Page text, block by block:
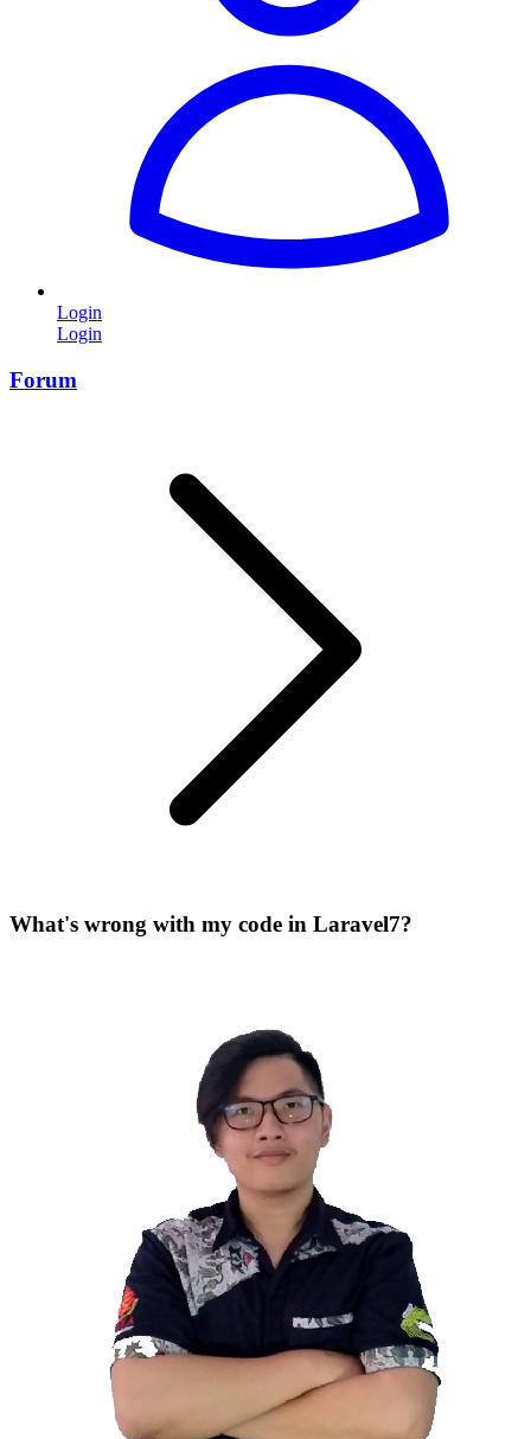
Login
Login
Forum
What's wrong with my code in Laravel7?